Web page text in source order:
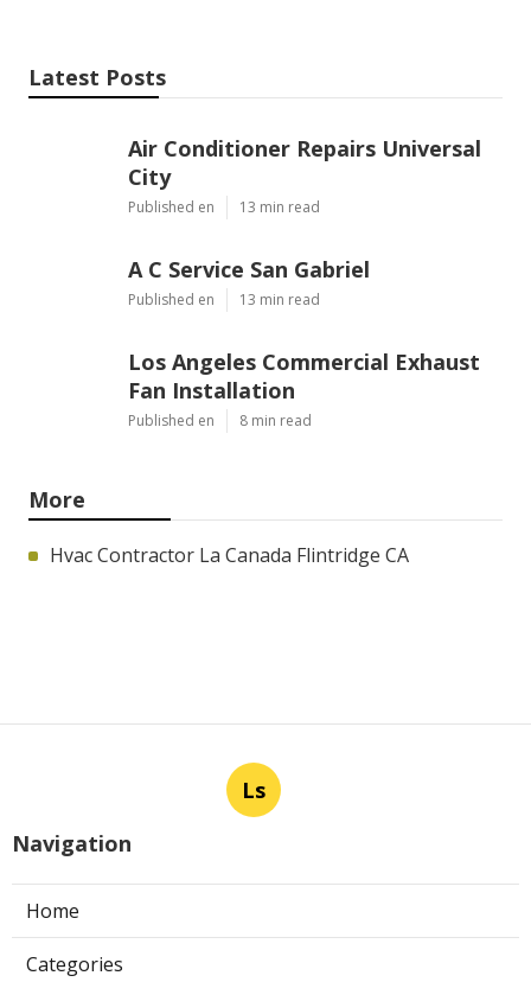
Latest Posts
Air Conditioner Repairs Universal
City
Published en 13 min read
A C Service San Gabriel
Published en 13 min read
Los Angeles Commercial Exhaust
Fan Installation
Published en 8 min read
More
Hvac Contractor La Canada Flintridge CA
Ls
Navigation
Home
Categories